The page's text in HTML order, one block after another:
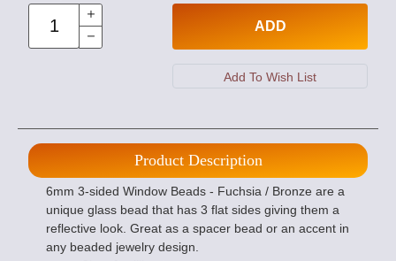
ADD
Product Description
6mm 3-sided Window Beads - Fuchsia / Bronze are a
unique glass bead that has 3 flat sides giving them a
reflective look. Great as a spacer bead or an accent in
any beaded jewelry design.